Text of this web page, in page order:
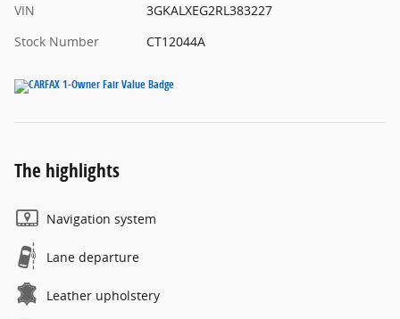
VIN
3GKALXEG2RL383227
Stock Number
CT12044A
The highlights
Navigation system
Lane departure
Leather upholstery